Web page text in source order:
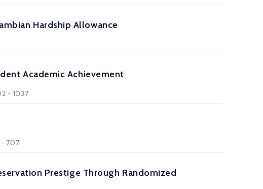
Hardship Allowance
Academic Achievement
- 1037
707.
Prestige Through Randomized